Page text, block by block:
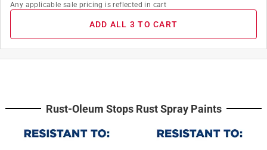
Any applicable sale pricing is reflected in cart
ADD ALL 3 TO CART
Rust-Oleum Stops Rust Spray Paints